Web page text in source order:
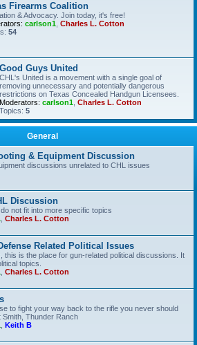
Firearms Coalition
& Advocacy. Join today, it's free!
carlson1 Charles L. Cotton
54
Good Guys United
CHL's United is a movement with a single goal of
removing unnecessary and potentially dangerous
restrictions on Texas Concealed Handgun Licensees.
Moderators: carlson1 Charles L. Cotton
Topics: 5
General
& Equipment Discussion
discussions unrelated to CHL issues
Discussion
not fit into more specific topics
Charles L. Cotton
Related Political Issues
this is the place for gun-related political discussions. It
topics.
Charles L. Cotton
to fight your way back to the rifle you never should
Smith, Thunder Ranch
Keith B